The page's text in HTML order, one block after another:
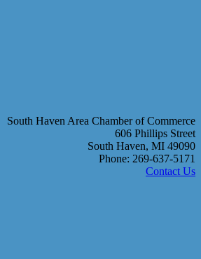
South Haven Area Chamber of Commerce
606 Phillips Street
South Haven, MI 49090
Phone: 269-637-5171
Contact Us